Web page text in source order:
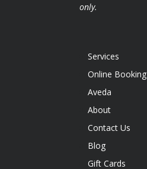
only.
Services
Online Booking
Aveda
About
Contact Us
Blog
Gift Cards